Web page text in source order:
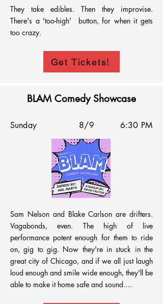
They take edibles. Then they improvise.
There's a 'too-high'  button, for when it gets
too crazy.
Get Tickets!
BLAM Comedy Showcase
Sunday 8/9 6:30 PM
Sam Nelson and Blake Carlson are drifters.
Vagabonds, even. The high of live
performance potent enough for them to ride
on, gig to gig. Now they're in stuck in the
great city of Chicago, and if we all just laugh
loud enough and smile wide enough, they'll be
able to make it home safe and sound.